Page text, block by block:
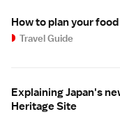
How to plan your food
Travel Guide
Explaining Japan's
Heritage Site